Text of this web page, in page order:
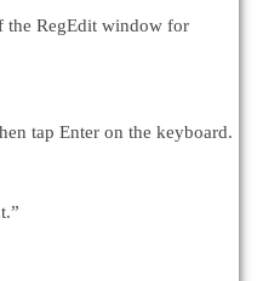
the RegEdit window for
tap Enter on the keyboard.